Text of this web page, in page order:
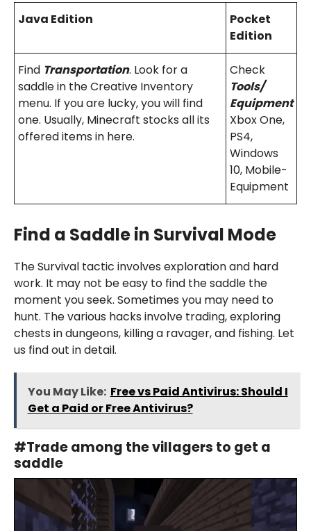
Java Edition
Pocket
Edition
Find Transportation. Look for a
saddle in the Creative Inventory
menu. If you are lucky, you will find
one. Usually, Minecraft stocks all its
offered items in here.
Check
Tools/
Equipment
Xbox One,
PS4,
Windows
10, Mobile-
Equipment
Find a Saddle in Survival Mode
The Survival tactic involves exploration and hard
work. It may not be easy to find the saddle the
moment you seek. Sometimes you may need to
hunt. The various hacks involve trading, exploring
chests in dungeons, killing a ravager, and fishing. Let
us find out in detail.
You May Like: Free vs Paid Antivirus: Should I
Get a Paid or Free Antivirus?
#Trade among the villagers to get a
saddle